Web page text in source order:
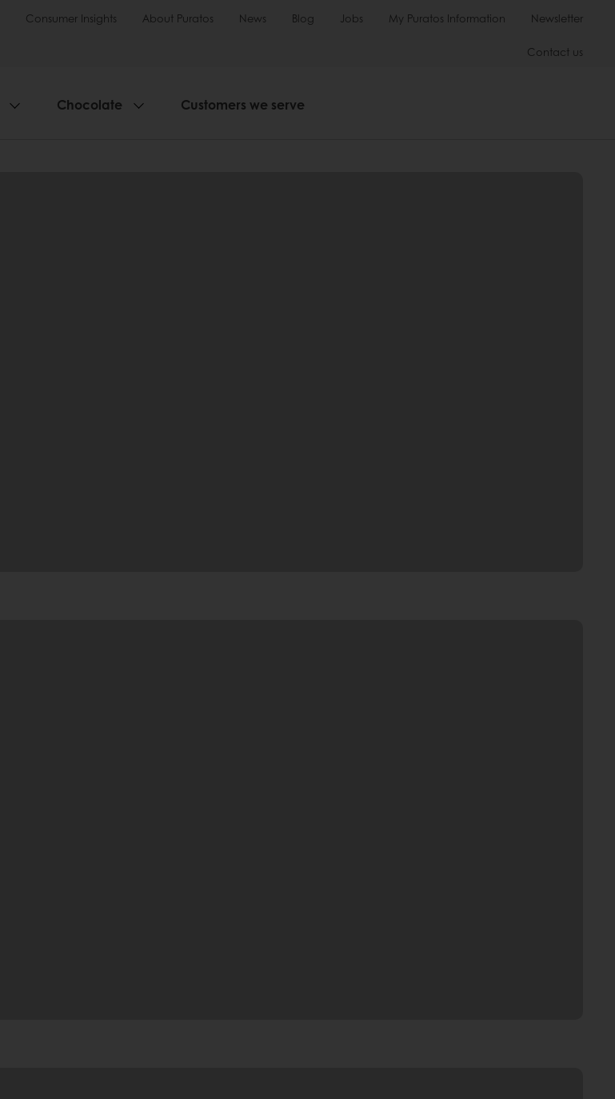
Consumer Insights About Puratos News Blog Jobs My Puratos Information Newsletter
Contact us
Chocolate Customers we serve